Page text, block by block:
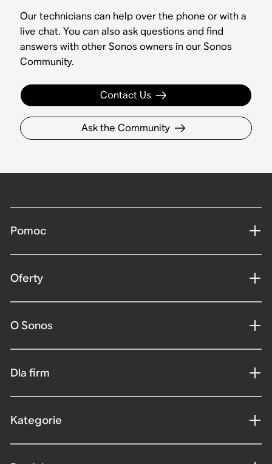
Our technicians can help over the phone or with a
live chat. You can also ask questions and find
answers with other Sonos owners in our Sonos
Community.
Contact Us
Ask the Community
Pomoc
Oferty
O Sonos
Dla firm
Kategorie